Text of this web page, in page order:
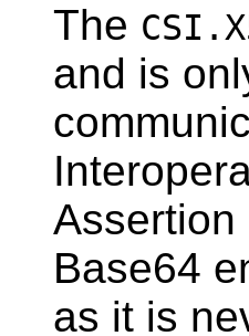
The
and is
Assertion
Base64
as it is